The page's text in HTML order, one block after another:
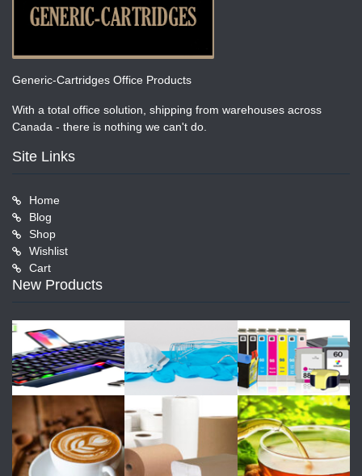
Generic-Cartridges Office Products
With a total office solution, shipping from warehouses across
Canada - there is nothing we can't do.
Site Links
Home
Blog
Shop
Wishlist
Cart
New Products